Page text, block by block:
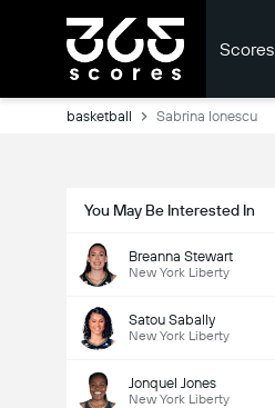
Scores
basketball Sabrina Ionescu
You May Be Interested In
Breanna Stewart
New York Liberty
Satou Sabally
New York Liberty
Jonquel Jones
New York Liberty